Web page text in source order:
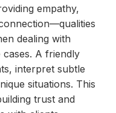
empathy,
dealing with
A friendly
interpret subtle
situations. This
trust and